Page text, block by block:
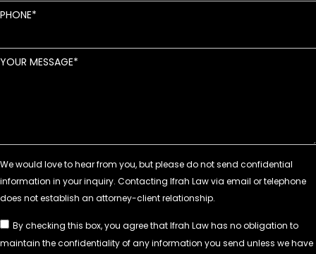
PHONE
YOUR MESSAGE
By checking this box, you agree that Ifrah Law has no obligation to
maintain the confidentiality of any information you send unless we have